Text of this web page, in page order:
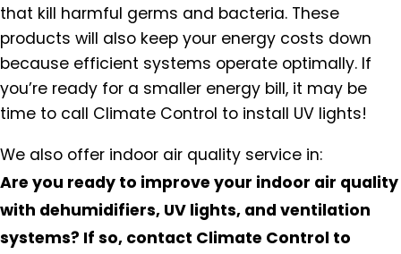
that kill harmful germs and bacteria. These
products will also keep your energy costs down
because efficient systems operate optimally. If
you’re ready for a smaller energy bill, it may be
time to call Climate Control to install UV lights!
We also offer indoor air quality service in:
Are you ready to improve your indoor air quality
with dehumidifiers, UV lights, and ventilation
systems? If so, contact Climate Control to